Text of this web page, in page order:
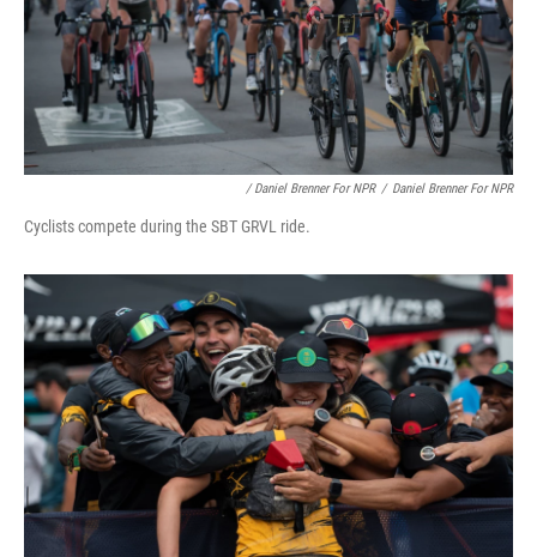
/ Daniel Brenner For NPR / Daniel Brenner For NPR
Cyclists compete during the SBT GRVL ride.